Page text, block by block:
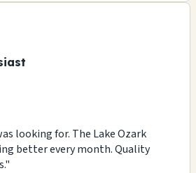
looking for. The Lake Ozark
better every month. Quality